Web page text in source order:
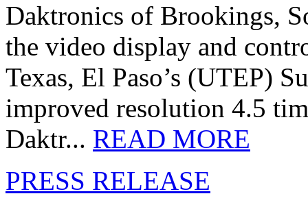
Daktronics of Brookings,
the video display and
Texas, El Paso’s (UTEP)
improved resolution 4.5
Daktr... READ MORE
PRESS RELEASE